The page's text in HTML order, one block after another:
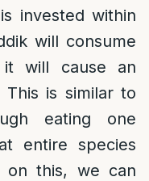
invested within
will consume
will cause an
is similar to
eating one
entire species
on this, we can